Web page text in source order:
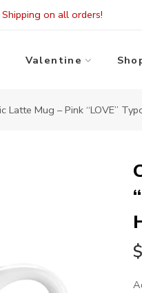
on all orders!
Valentine
Latte Mug – Pink “LOVE”